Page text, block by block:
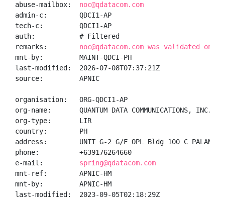
abuse-mailbox: noc@qdatacom.com
admin-c:        QDCI1-AP
tech-c:         QDCI1-AP
auth:           # Filtered
remarks: noc@qdatacom.com was validated on
mnt-by:         MAINT-QDCI-PH
last-modified:  2026-07-08T07:37:21Z
source:         APNIC
organisation:   ORG-QDCI1-AP
org-name:       QUANTUM DATA COMMUNICATIONS, INC.
org-type:       LIR
country:        PH
address:        UNIT G-2 G/F OPL Bldg 100 C PALANCA ST
phone:          +639176264660
e-mail: spring@qdatacom.com
mnt-ref:        APNIC-HM
mnt-by:         APNIC-HM
last-modified:  2023-09-05T02:18:29Z